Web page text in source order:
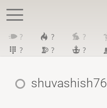
? ? ?
?
? ?
shuvashish76